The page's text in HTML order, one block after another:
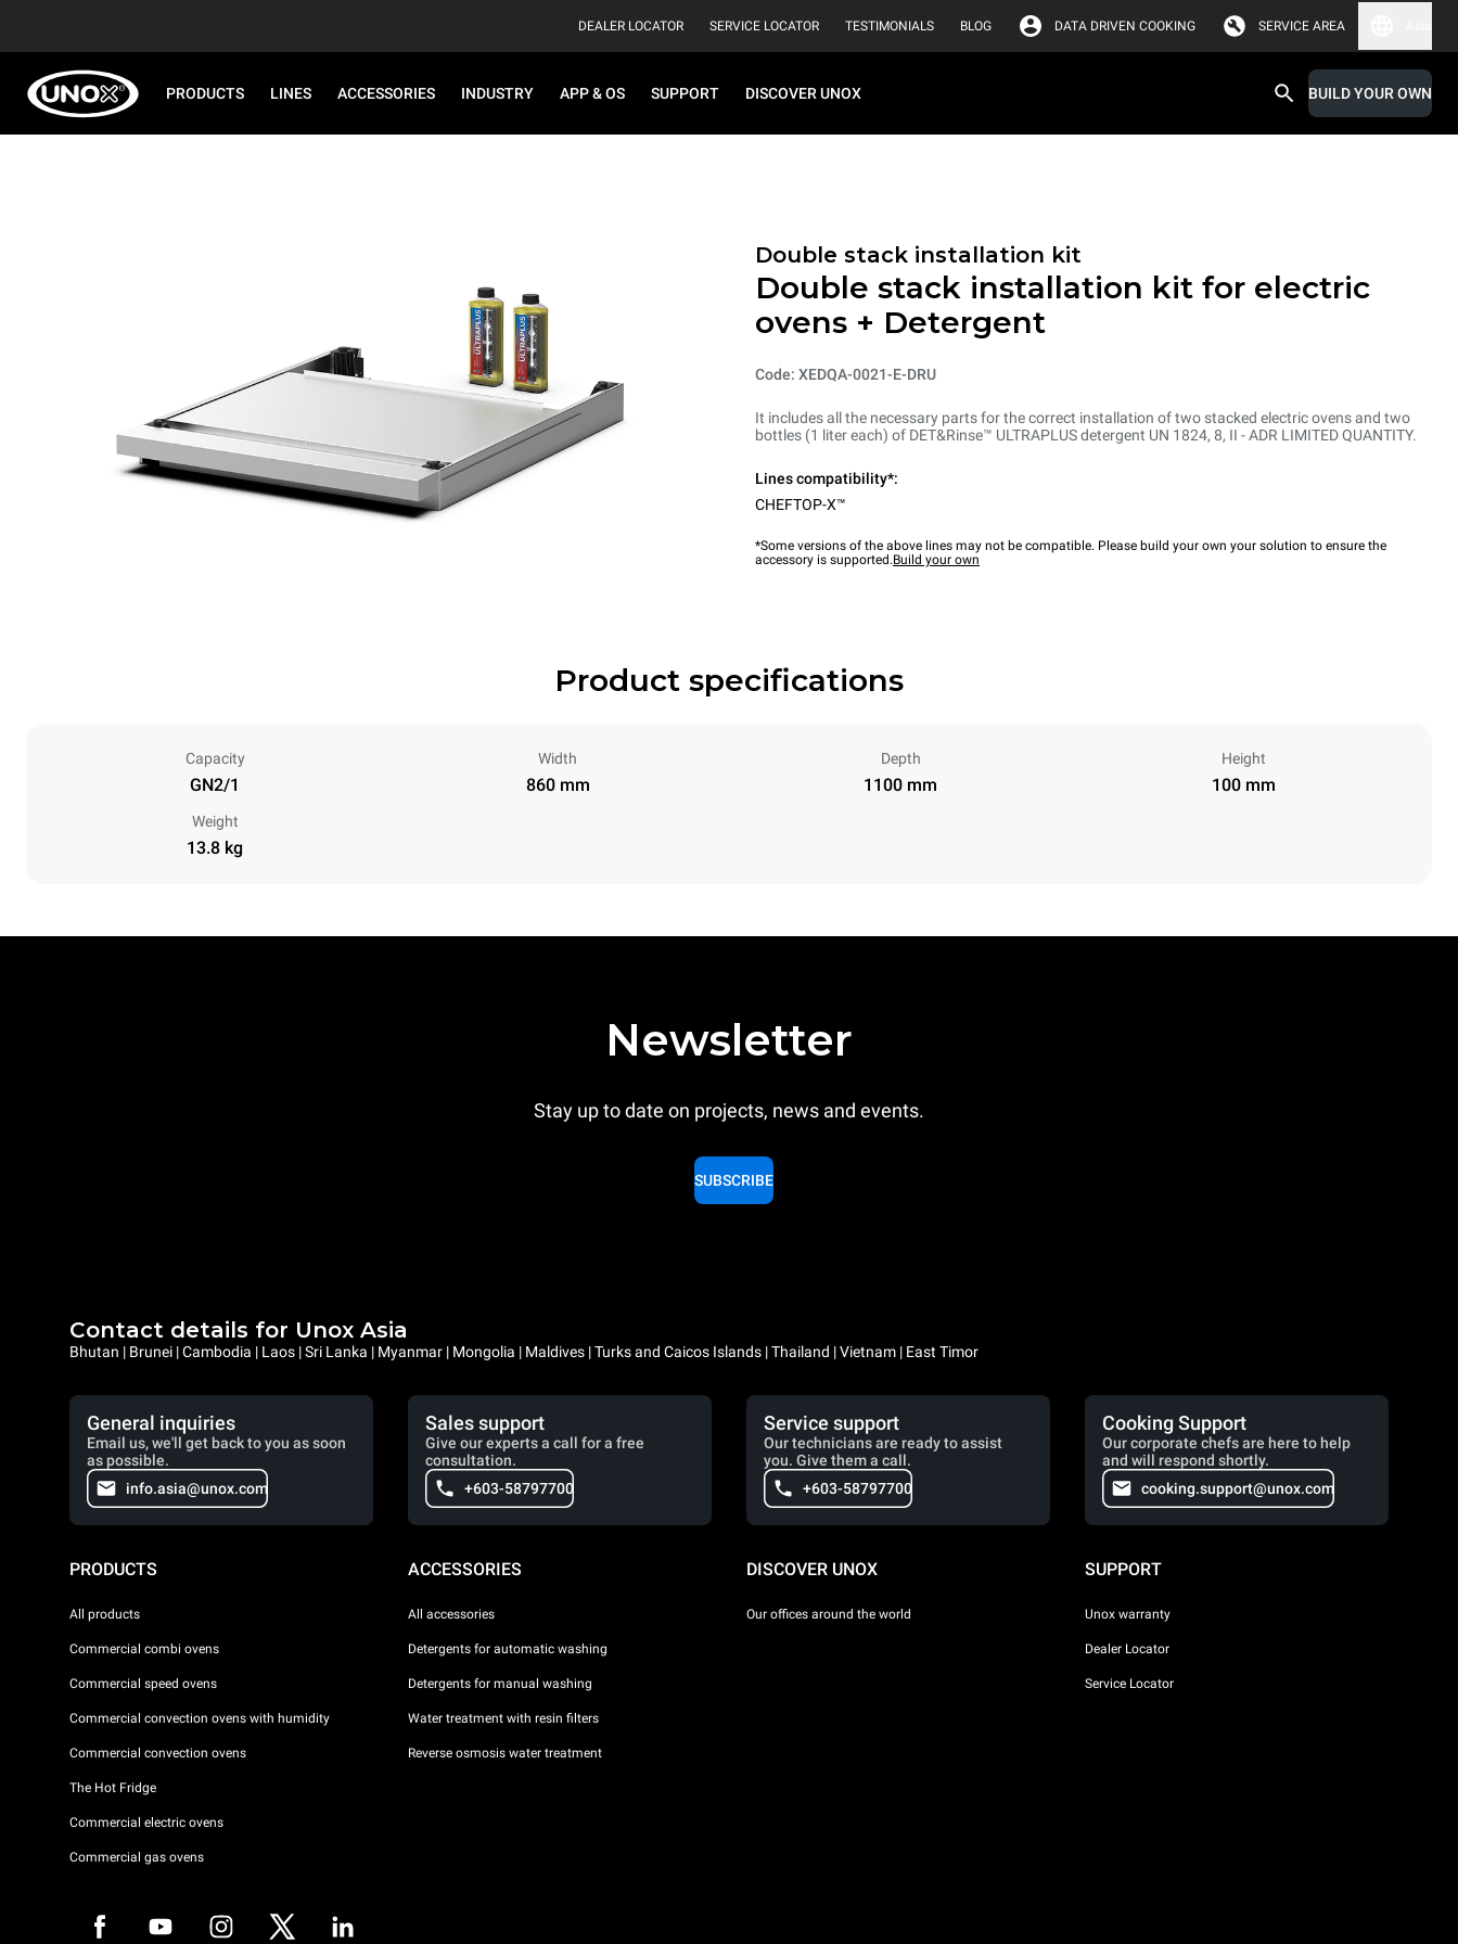
DEALER LOCATOR SERVICE LOCATOR TESTIMONIALS BLOG DATA DRIVEN COOKING SERVICE AREA
PRODUCTS LINES ACCESSORIES INDUSTRY APP & OS SUPPORT DISCOVER UNOX BUILD YOUR OWN
Double stack installation kit
Double stack installation kit for electric
ovens + Detergent
Code: XEDQA-0021-E-DRU
It includes all the necessary parts for the correct installation of two stacked electric ovens and two
bottles (1 liter each) of DET&Rinse™ ULTRAPLUS detergent UN 1824, 8, II - ADR LIMITED QUANTITY.
Lines compatibility*:
CHEFTOP-X™
*Some versions of the above lines may not be compatible. Please build your own your solution to ensure the
accessory is supported.Build your own
Product specifications
Capacity
GN2/1
Width
860 mm
Depth
1100 mm
Height
100 mm
Weight
13.8 kg
Newsletter
Stay up to date on projects, news and events.
SUBSCRIBE
Contact details for Unox Asia
Bhutan | Brunei | Cambodia | Laos | Sri Lanka | Myanmar | Mongolia | Maldives | Turks and Caicos Islands | Thailand | Vietnam | East Timor
General inquiries
Email us, we'll get back to you as soon
as possible.
info.asia@unox.com
Sales support
Give our experts a call for a free
consultation.
+603-58797700
Service support
Our technicians are ready to assist
you. Give them a call.
+603-58797700
Cooking Support
Our corporate chefs are here to help
and will respond shortly.
cooking.support@unox.com
PRODUCTS
All products
Commercial combi ovens
Commercial speed ovens
Commercial convection ovens with humidity
Commercial convection ovens
The Hot Fridge
Commercial electric ovens
Commercial gas ovens
ACCESSORIES
All accessories
Detergents for automatic washing
Detergents for manual washing
Water treatment with resin filters
Reverse osmosis water treatment
DISCOVER UNOX
Our offices around the world
SUPPORT
Unox warranty
Dealer Locator
Service Locator